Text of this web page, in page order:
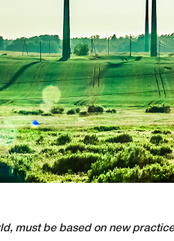
must be based on new